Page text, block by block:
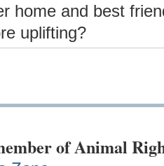
home and best
uplifting?
of Animal